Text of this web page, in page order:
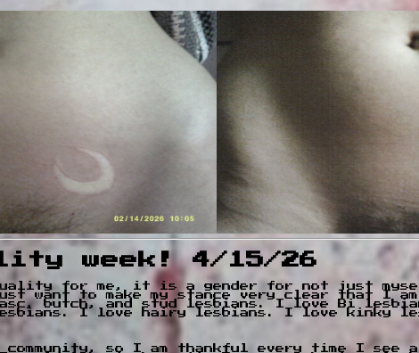
week! 4/15/26
for me, it is a gender for not just
want to make my stance very clear that I
butch, and stud lesbians. I love Bi
I love hairy lesbians. I love kinky
community, so I am thankful every time I